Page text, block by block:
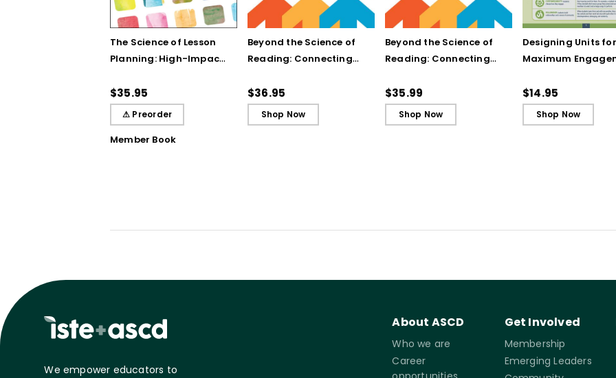
The Science of Lesson
Planning: High-Impact
Student Learning
$35.95
⚠ Preorder
Member Book
Beyond the Science of
Reading: Connecting
the Science of Learning
$36.95
Shop Now
Beyond the Science of
Reading: Connecting
the Science of Learning
(ebook)
$35.99
Shop Now
Designing Units for
Maximum
Guide)
$14.95
Shop Now
We empower educators to
About ASCD
Who we are
Career
Get Involved
Membership
Emerging Leaders